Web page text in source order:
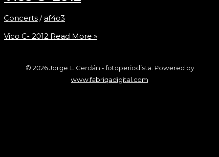
Concerts /af4o3
Vico C- 2012 Read More »
© 2026 Jorge L. Cerdán - fotoperiodista. Powered by
www.fabriqadigital.com